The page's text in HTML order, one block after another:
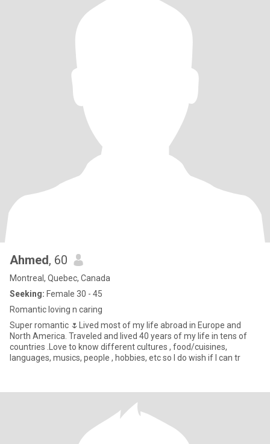
Ahmed, 60
Montreal, Quebec, Canada
Seeking: Female 30 - 45
Romantic loving n caring
Super romantic 🌷Lived most of my life abroad in Europe and
North America. Traveled and lived 40 years of my life in tens of
countries .Love to know different cultures , food/cuisines,
languages, musics, people , hobbies, etc so I do wish if I can tr